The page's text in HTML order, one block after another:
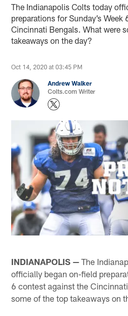
The Indianapolis Colts today
preparations for Sunday’s
Cincinnati Bengals. What were
takeaways on the day?
Oct 14, 2020 at 03:45 PM
Andrew Walker
Colts.com Writer
INDIANAPOLIS — The
officially began on-field
6 contest against the
some of the top takeaways on